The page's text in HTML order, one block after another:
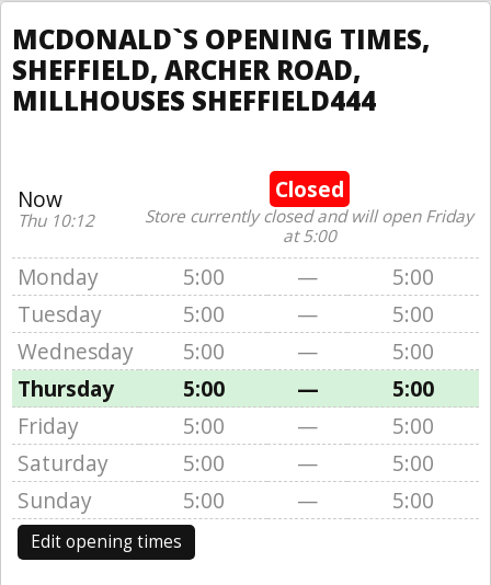
MCDONALD`S OPENING TIMES,
SHEFFIELD, ARCHER ROAD,
MILLHOUSES SHEFFIELD444
Now
Thu 10:12
Closed
Store currently closed and will open Friday
at 5:00
Monday 5:00 —
5:00
Tuesday
5:00 —
5:00
Wednesday
5:00 —
5:00
Thursday
5:00 —
5:00
Friday
5:00 —
5:00
Saturday
5:00 —
5:00
Sunday
5:00 — 5:00
Edit opening times